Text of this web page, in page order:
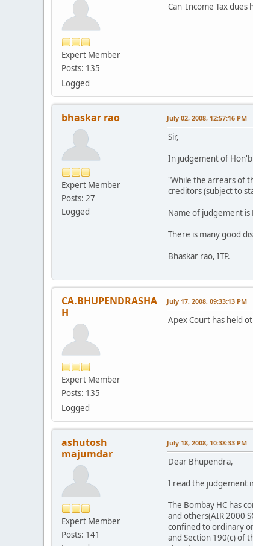
Expert Member
Posts: 135
Logged
Can Income Tax
bhaskar rao
Expert Member
Posts: 27
Logged
July 02, 2008, 12:57:16 PM
Sir,
In judgement of
"While the arrears of
creditors (subject to
Name of judgement is
There is many good
Bhaskar rao, ITP.
CA.BHUPENDRASHA
H
Expert Member
Posts: 135
Logged
July 17, 2008, 09:33:13 PM
Apex Court has held
ashutosh
majumdar
Expert Member
Posts: 141
July 18, 2008, 10:38:33 PM
Dear Bhupendra,
I read the judgement
The Bombay HC has
and others(AIR 2000
confined to ordinary
and Section 190(c) of